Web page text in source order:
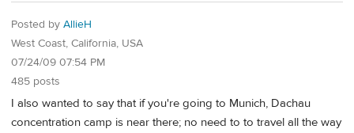
Posted by AllieH
West Coast, California, USA
07/24/09 07:54 PM
485 posts
I also wanted to say that if you're going to Munich, Dachau
concentration camp is near there; no need to to travel all the way